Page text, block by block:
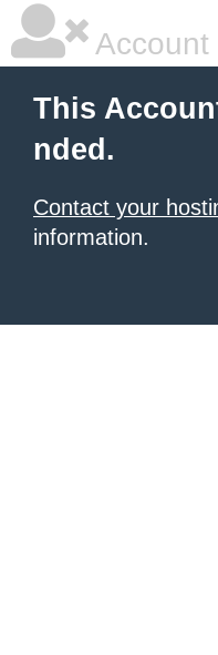
Account
This
nded.
Contact your
information.